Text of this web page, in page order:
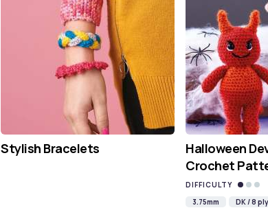
Stylish Bracelets
Halloween
Crochet
DIFFICULTY
3.75mm
DK / 8 ply